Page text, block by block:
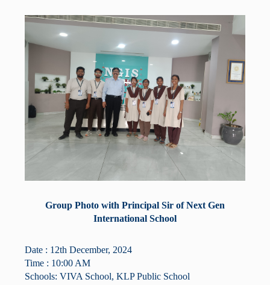
Group Photo with Principal Sir of Next Gen
International School
Date : 12th December, 2024
Time : 10:00 AM
Schools: VIVA School, KLP Public School